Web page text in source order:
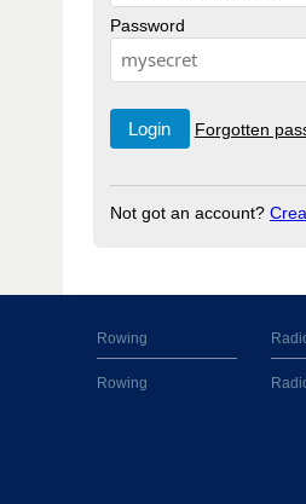
Password
Forgotten
Not got an account?
Rowing
Rowing